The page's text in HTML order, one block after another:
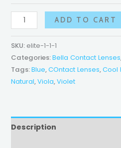
ADD TO CART
SKU: elite-1-1-1
Categories:Bella Contact Lenses
Tags:Blue,COntact Lenses,Cool
Natural,Viola,Violet
Description